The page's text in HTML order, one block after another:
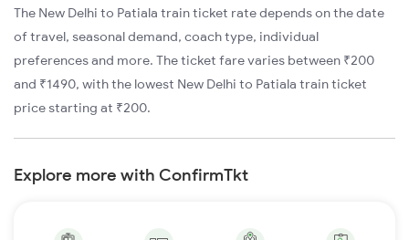
The New Delhi to Patiala train ticket rate depends on the date
of travel, seasonal demand, coach type, individual
preferences and more. The ticket fare varies between ₹200
and ₹1490, with the lowest New Delhi to Patiala train ticket
price starting at ₹200.
Explore more with ConfirmTkt